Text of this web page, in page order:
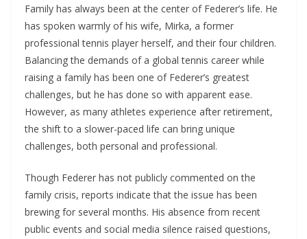
Family has always been at the center of Federer’s life. He
has spoken warmly of his wife, Mirka, a former
professional tennis player herself, and their four children.
Balancing the demands of a global tennis career while
raising a family has been one of Federer’s greatest
challenges, but he has done so with apparent ease.
However, as many athletes experience after retirement,
the shift to a slower-paced life can bring unique
challenges, both personal and professional.
Though Federer has not publicly commented on the
family crisis, reports indicate that the issue has been
brewing for several months. His absence from recent
public events and social media silence raised questions,